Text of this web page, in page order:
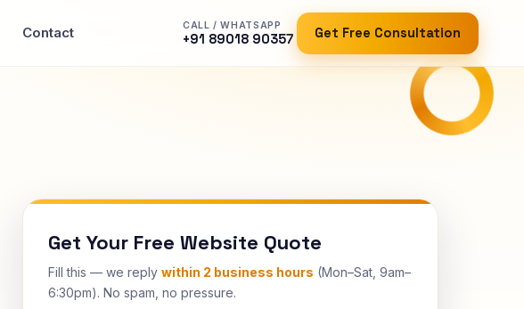
Contact CALL / WHATSAPP
+91 89018 90357 Get Free Consultation
Get Your Free Website Quote
Fill this — we reply within 2 business hours (Mon–Sat, 9am–
6:30pm). No spam, no pressure.